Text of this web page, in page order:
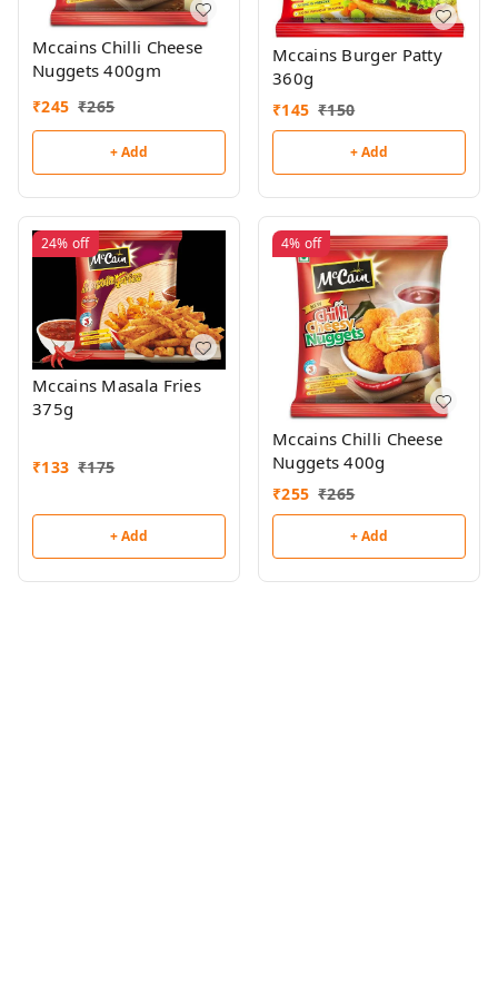
Mccains Chilli Cheese
Nuggets 400gm
₹245 ₹265
+ Add
Mccains Burger Patty
360g
₹145 ₹150
+ Add
24% off
Mccains Masala Fries
375g
₹133 ₹175
+ Add
4% off
Mccains Chilli Cheese
Nuggets 400g
₹255 ₹265
+ Add